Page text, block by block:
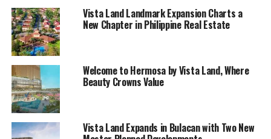
Vista Land Landmark Expansion Charts a
New Chapter in Philippine Real Estate
Welcome to Hermosa by Vista Land, Where
Beauty Crowns Value
Vista Land Expands in Bulacan with Two New